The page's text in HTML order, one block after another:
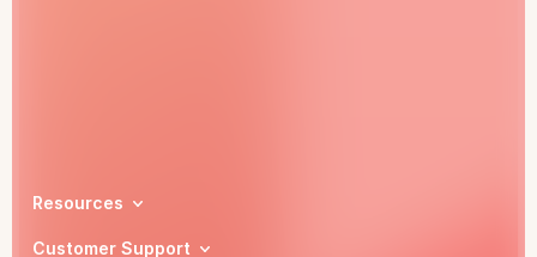
Resources
Customer Support